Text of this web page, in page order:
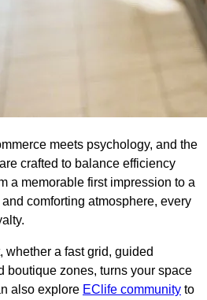
meets psychology, and the
crafted to balance efficiency
a memorable first impression to a
comforting atmosphere, every
a fast grid, guided
boutique zones, turns your space
also explore EClife community to